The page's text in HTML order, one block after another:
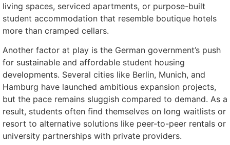
living spaces, serviced apartments, or purpose-built
student accommodation that resemble boutique hotels
more than cramped cellars.
Another factor at play is the German government’s push
for sustainable and affordable student housing
developments. Several cities like Berlin, Munich, and
Hamburg have launched ambitious expansion projects,
but the pace remains sluggish compared to demand. As a
result, students often find themselves on long waitlists or
resort to alternative solutions like peer-to-peer rentals or
university partnerships with private providers.